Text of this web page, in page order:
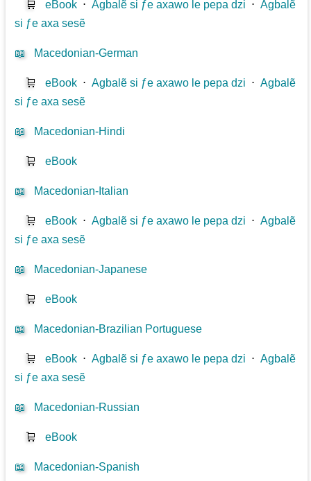
🛒 eBook ⋅Agbalẽ si ƒe axawo le pepa dzi ⋅Agbalẽ
si ƒe axa sesẽ
📖 Macedonian-German
🛒 eBook ⋅Agbalẽ si ƒe axawo le pepa dzi ⋅Agbalẽ
si ƒe axa sesẽ
📖 Macedonian-Hindi
🛒 eBook
📖 Macedonian-Italian
🛒 eBook ⋅Agbalẽ si ƒe axawo le pepa dzi ⋅Agbalẽ
si ƒe axa sesẽ
📖 Macedonian-Japanese
🛒 eBook
📖 Macedonian-Brazilian Portuguese
🛒 eBook ⋅Agbalẽ si ƒe axawo le pepa dzi ⋅Agbalẽ
si ƒe axa sesẽ
📖 Macedonian-Russian
🛒 eBook
📖 Macedonian-Spanish